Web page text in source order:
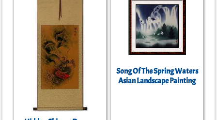
Song Of The Spring Waters
Asian Landscape Painting